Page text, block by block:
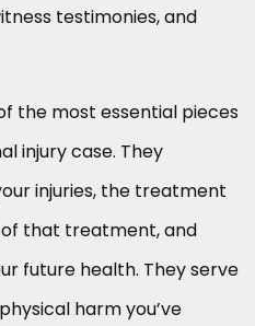
testimonies, and
the most essential pieces
injury case. They
injuries, the treatment
of that treatment, and
future health. They serve
harm you’ve